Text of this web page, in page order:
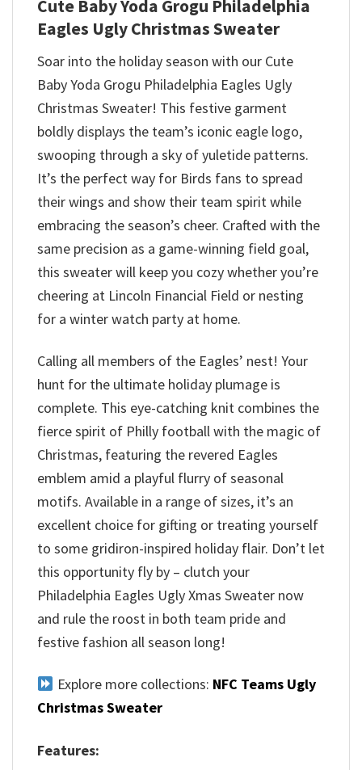
Cute Baby Yoda Grogu Philadelphia
Eagles Ugly Christmas Sweater
Soar into the holiday season with our Cute
Baby Yoda Grogu Philadelphia Eagles Ugly
Christmas Sweater! This festive garment
boldly displays the team’s iconic eagle logo,
swooping through a sky of yuletide patterns.
It’s the perfect way for Birds fans to spread
their wings and show their team spirit while
embracing the season’s cheer. Crafted with the
same precision as a game-winning field goal,
this sweater will keep you cozy whether you’re
cheering at Lincoln Financial Field or nesting
for a winter watch party at home.
Calling all members of the Eagles’ nest! Your
hunt for the ultimate holiday plumage is
complete. This eye-catching knit combines the
fierce spirit of Philly football with the magic of
Christmas, featuring the revered Eagles
emblem amid a playful flurry of seasonal
motifs. Available in a range of sizes, it’s an
excellent choice for gifting or treating yourself
to some gridiron-inspired holiday flair. Don’t let
this opportunity fly by – clutch your
Philadelphia Eagles Ugly Xmas Sweater now
and rule the roost in both team pride and
festive fashion all season long!
Explore more collections: NFC Teams Ugly
Christmas Sweater
Features: